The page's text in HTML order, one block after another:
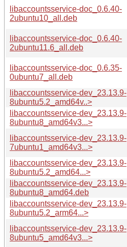
libaccountsservice-doc_0.6.40-
2ubuntu10_all.deb
libaccountsservice-doc_0.6.40-
2ubuntu11.6_all.deb
libaccountsservice-doc_0.6.35-
0ubuntu7_all.deb
libaccountsservice-dev_23.13.9-
8ubuntu5.2_amd64v..>
libaccountsservice-dev_23.13.9-
8ubuntu8_amd64v3...>
libaccountsservice-dev_23.13.9-
7ubuntu1_amd64v3...>
libaccountsservice-dev_23.13.9-
8ubuntu5.2_amd64...>
libaccountsservice-dev_23.13.9-
8ubuntu8_amd64.deb
libaccountsservice-dev_23.13.9-
8ubuntu5.2_arm64...>
libaccountsservice-dev_23.13.9-
8ubuntu5_amd64v3...>